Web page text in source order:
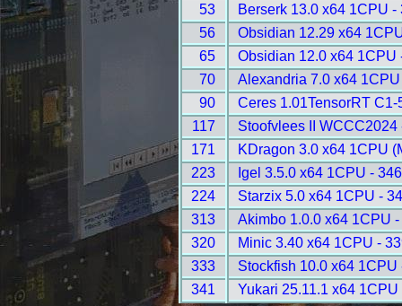
53
Berserk 13.0 x64 1CPU -
56
Obsidian 12.29 x64
65
Obsidian 12.0 x64 1CPU
70
Alexandria 7.0 x64
90
Ceres 1.01TensorRT C1-
117
Stoofvlees II WCCC2024
171
KDragon 3.0 x64 1CPU
223
Igel 3.5.0 x64 1CPU -
224
Starzix 5.0 x64 1CPU -
313
Akimbo 1.0.0 x64 1CPU
320
Minic 3.40 x64 1CPU -
333
Stockfish 10.0 x64 1CPU
341
Yukari 25.11.1 x64 1CPU